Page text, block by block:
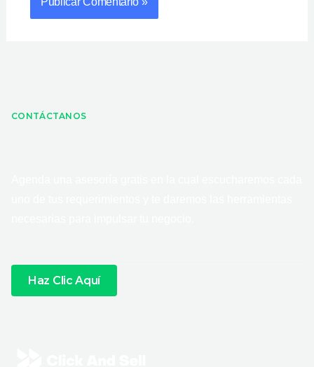
CONTÁCTANOS
Haz Clic Aquí